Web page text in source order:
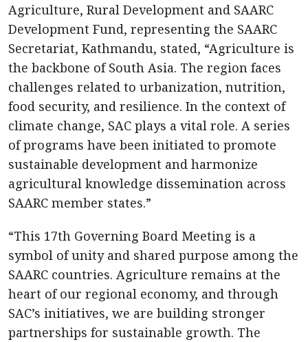
Agriculture, Rural Development and SAARC
Development Fund, representing the SAARC
Secretariat, Kathmandu, stated, “Agriculture is
the backbone of South Asia. The region faces
challenges related to urbanization, nutrition,
food security, and resilience. In the context of
climate change, SAC plays a vital role. A series
of programs have been initiated to promote
sustainable development and harmonize
agricultural knowledge dissemination across
SAARC member states.”
“This 17th Governing Board Meeting is a
symbol of unity and shared purpose among the
SAARC countries. Agriculture remains at the
heart of our regional economy, and through
SAC’s initiatives, we are building stronger
partnerships for sustainable growth. The